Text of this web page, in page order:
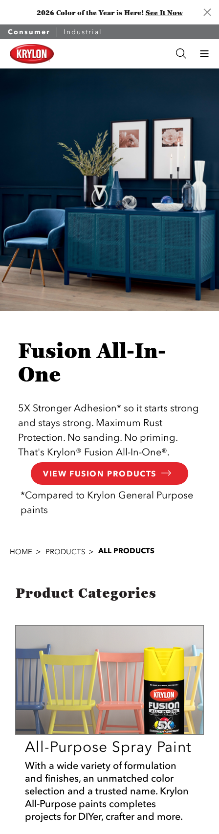
2026 Color of the Year is Here! See It Now
Consumer Industrial
Fusion All-In-
One
5X Stronger Adhesion* so it starts strong
and stays strong. Maximum Rust
Protection. No sanding. No priming.
That's Krylon® Fusion All-In-One®.
VIEW FUSION PRODUCTS
*Compared to Krylon General Purpose
paints
HOME PRODUCTS ALL PRODUCTS
Product Categories
All-Purpose Spray Paint
With a wide variety of formulation
and finishes, an unmatched color
selection and a trusted name. Krylon
All-Purpose paints completes
projects for DIYer, crafter and more.